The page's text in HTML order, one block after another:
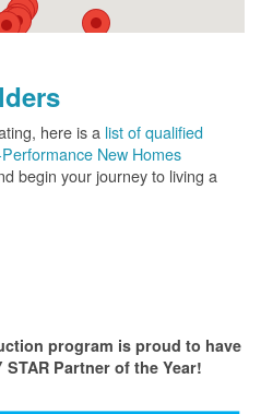
here is a list of qualified
New Homes
begin your journey to living a
program is proud to have
STAR Partner of the Year!